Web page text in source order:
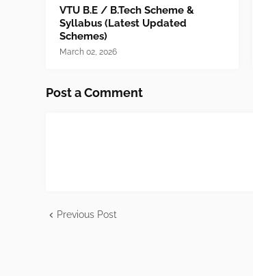
VTU B.E / B.Tech Scheme &
Syllabus (Latest Updated
Schemes)
March 02, 2026
Post a Comment
Previous Post